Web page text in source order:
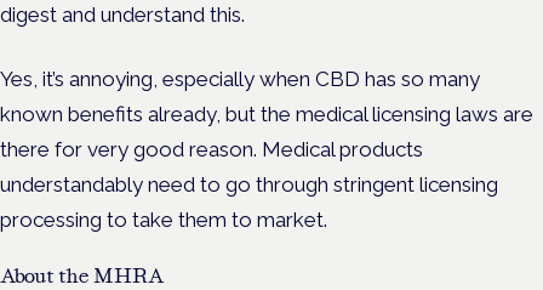
digest and understand this.
Yes, it’s annoying, especially when CBD has so many
known benefits already, but the medical licensing laws are
there for very good reason. Medical products
understandably need to go through stringent licensing
processing to take them to market.
About the MHRA